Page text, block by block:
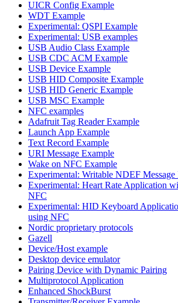
UICR Config Example
WDT Example
Experimental: QSPI Example
Experimental: USB examples
USB Audio Class Example
USB CDC ACM Example
USB Device Example
USB HID Composite Example
USB HID Generic Example
USB MSC Example
NFC examples
Adafruit Tag Reader Example
Launch App Example
Text Record Example
URI Message Example
Wake on NFC Example
Experimental: Writable NDEF Message
Experimental: Heart Rate Application
NFC
Experimental: HID Keyboard
using NFC
Nordic proprietary protocols
Gazell
Device/Host example
Desktop device emulator
Pairing Device with Dynamic Pairing
Multiprotocol Application
Enhanced ShockBurst